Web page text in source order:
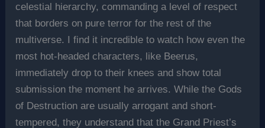
celestial hierarchy, commanding a level of respect
that borders on pure terror for the rest of the
multiverse. I find it incredible to watch how even the
most hot-headed characters, like Beerus,
immediately drop to their knees and show total
submission the moment he arrives. While the Gods
of Destruction are usually arrogant and short-
tempered, they understand that the Grand Priest’s